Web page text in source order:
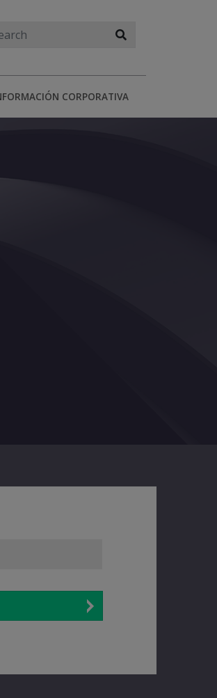
CORPORATIVA